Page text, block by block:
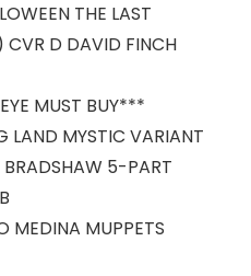
THE LAST
CVR D DAVID FINCH
#2
BUY***
LAND MYSTIC VARIANT
5-PART
MEDINA MUPPETS